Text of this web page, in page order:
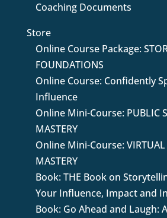
Coaching Documents
Store
Online Course Package:
FOUNDATIONS
Online Course: Confidently
Influence
Online Mini-Course: PUBLIC
MASTERY
Online Mini-Course: VIRTUAL
MASTERY
Book: THE Book on
Your Influence, Impact and
Book: Go Ahead and Laugh: